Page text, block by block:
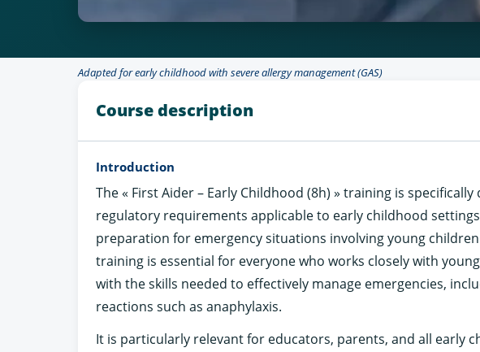
Adapted for early childhood with severe allergy management (GAS)
Course description
Introduction
The « First Aider – Early Childhood (8h) » training is
regulatory requirements applicable to early childhood
preparation for emergency situations involving young
training is essential for everyone who works closely with
with the skills needed to effectively manage emergencies,
reactions such as anaphylaxis.
It is particularly relevant for educators, parents, and all early